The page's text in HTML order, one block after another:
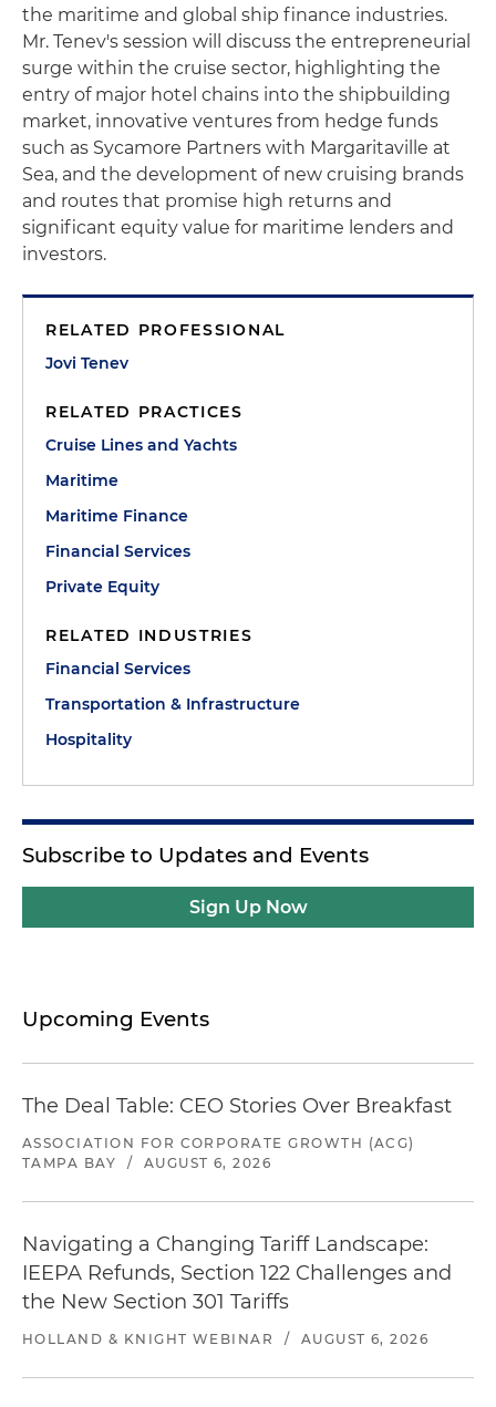
the maritime and global ship finance industries.
Mr. Tenev's session will discuss the entrepreneurial
surge within the cruise sector, highlighting the
entry of major hotel chains into the shipbuilding
market, innovative ventures from hedge funds
such as Sycamore Partners with Margaritaville at
Sea, and the development of new cruising brands
and routes that promise high returns and
significant equity value for maritime lenders and
investors.
RELATED PROFESSIONAL
Jovi Tenev
RELATED PRACTICES
Cruise Lines and Yachts
Maritime
Maritime Finance
Financial Services
Private Equity
RELATED INDUSTRIES
Financial Services
Transportation & Infrastructure
Hospitality
Subscribe to Updates and Events
Sign Up Now
Upcoming Events
The Deal Table: CEO Stories Over Breakfast
ASSOCIATION FOR CORPORATE GROWTH (ACG)
TAMPA BAY
/ AUGUST 6, 2026
Navigating a Changing Tariff Landscape:
IEEPA Refunds, Section 122 Challenges and
the New Section 301 Tariffs
HOLLAND & KNIGHT WEBINAR / AUGUST 6, 2026